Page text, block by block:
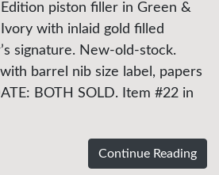
Edition piston filler in Green &
Ivory with inlaid gold filled
signature. New-old-stock.
barrel nib size label, papers
BOTH SOLD. Item #22 in
Continue Reading